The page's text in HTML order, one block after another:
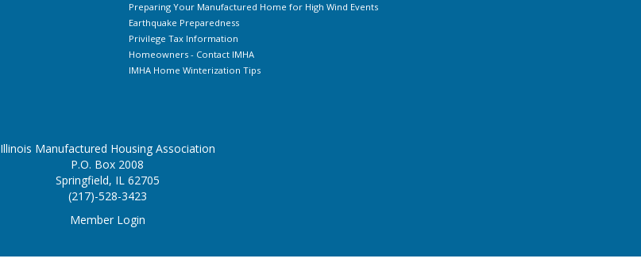
Preparing Your Manufactured Home for High Wind Events
Earthquake Preparedness
Privilege Tax Information
Homeowners - Contact IMHA
IMHA Home Winterization Tips
Illinois Manufactured Housing Association
P.O. Box 2008
Springfield, IL 62705
(217)-528-3423
Member Login